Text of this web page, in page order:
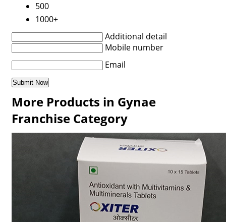
500
1000+
Additional detail
Mobile number
Email
More Products in Gynae
Franchise Category